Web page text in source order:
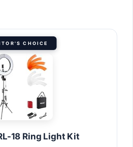
CHOICE
18 Ring Light Kit